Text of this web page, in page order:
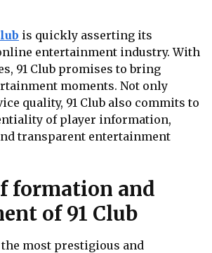
is quickly asserting its
entertainment industry. With
91 Club promises to bring
moments. Not only
quality, 91 Club also commits to
of player information,
transparent entertainment
formation and
of 91 Club
the most prestigious and